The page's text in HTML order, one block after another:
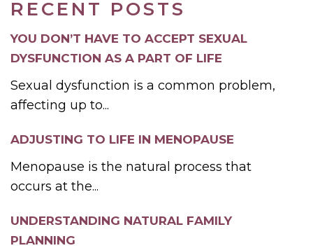
RECENT POSTS
YOU DON’T HAVE TO ACCEPT SEXUAL
DYSFUNCTION AS A PART OF LIFE
Sexual dysfunction is a common problem,
affecting up to...
ADJUSTING TO LIFE IN MENOPAUSE
Menopause is the natural process that
occurs at the...
UNDERSTANDING NATURAL FAMILY
PLANNING